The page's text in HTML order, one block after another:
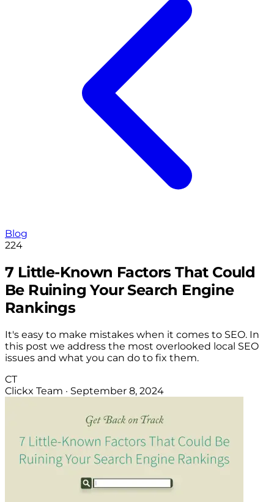
Blog
224
7 Little-Known Factors That Could
Be Ruining Your Search Engine
Rankings
It's easy to make mistakes when it comes to SEO. In
this post we address the most overlooked local SEO
issues and what you can do to fix them.
CT
Clickx Team · September 8, 2024